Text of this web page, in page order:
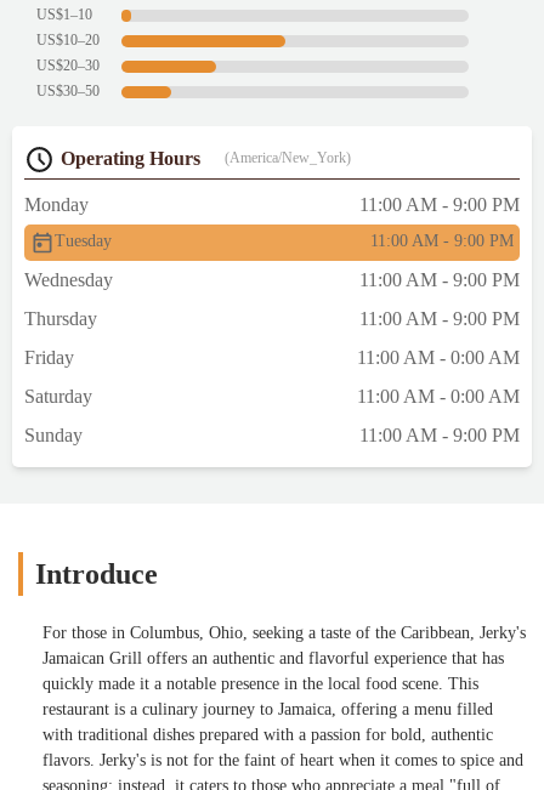
US$1–10
US$10–20
US$20–30
US$30–50
Operating Hours (America/New_York)
Monday 11:00 AM - 9:00 PM
Tuesday 11:00 AM - 9:00 PM
Wednesday
11:00 AM - 9:00 PM
Thursday
11:00 AM - 9:00 PM
Friday
11:00 AM - 0:00 AM
Saturday
11:00 AM - 0:00 AM
Sunday
11:00 AM - 9:00 PM
Introduce
For those in Columbus, Ohio, seeking a taste of the Caribbean, Jerky's
Jamaican Grill offers an authentic and flavorful experience that has
quickly made it a notable presence in the local food scene. This
restaurant is a culinary journey to Jamaica, offering a menu filled
with traditional dishes prepared with a passion for bold, authentic
flavors. Jerky's is not for the faint of heart when it comes to spice and
seasoning; instead, it caters to those who appreciate a meal "full of